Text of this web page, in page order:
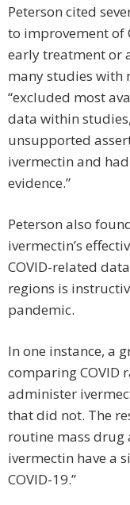
Peterson cited
to improvement of
early treatment or
many studies with
“excluded most
data within
unsupported
ivermectin and
evidence.”
Peterson also
ivermectin’s
COVID-related
regions is
pandemic.
In one instance, a
comparing COVID
administer
that did not. The
routine mass
ivermectin have a
COVID-19.”